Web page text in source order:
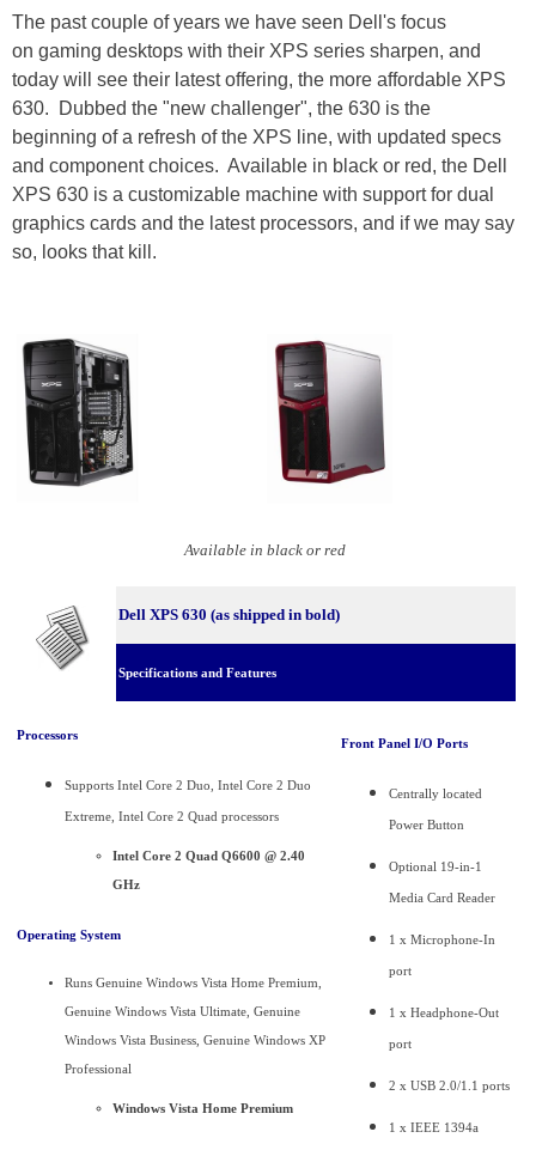
The past couple of years we have seen Dell's focus
on gaming desktops with their XPS series sharpen, and
today will see their latest offering, the more affordable XPS
630. Dubbed the "new challenger", the 630 is the
beginning of a refresh of the XPS line, with updated specs
and component choices. Available in black or red, the Dell
XPS 630 is a customizable machine with support for dual
graphics cards and the latest processors, and if we may say
so, looks that kill.
Available in black or red
Dell XPS 630 (as shipped in bold)
Specifications and Features
Processors
Supports Intel Core 2 Duo, Intel Core 2 Duo
Extreme, Intel Core 2 Quad processors
Intel Core 2 Quad Q6600 @ 2.40
GHz
Operating System
Runs Genuine Windows Vista Home Premium,
Genuine Windows Vista Ultimate, Genuine
Windows Vista Business, Genuine Windows XP
Professional
Windows Vista Home Premium
Front Panel I/O Ports
Centrally located
Power Button
Optional 19-in-1
Media Card Reader
1 x Microphone-In
port
1 x Headphone-Out
port
2 x USB 2.0/1.1 ports
1 x IEEE 1394a